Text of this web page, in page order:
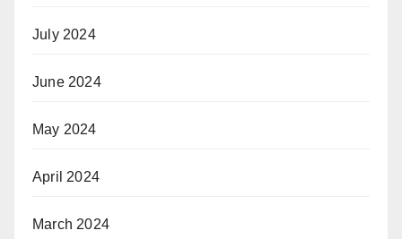
July 2024
June 2024
May 2024
April 2024
March 2024